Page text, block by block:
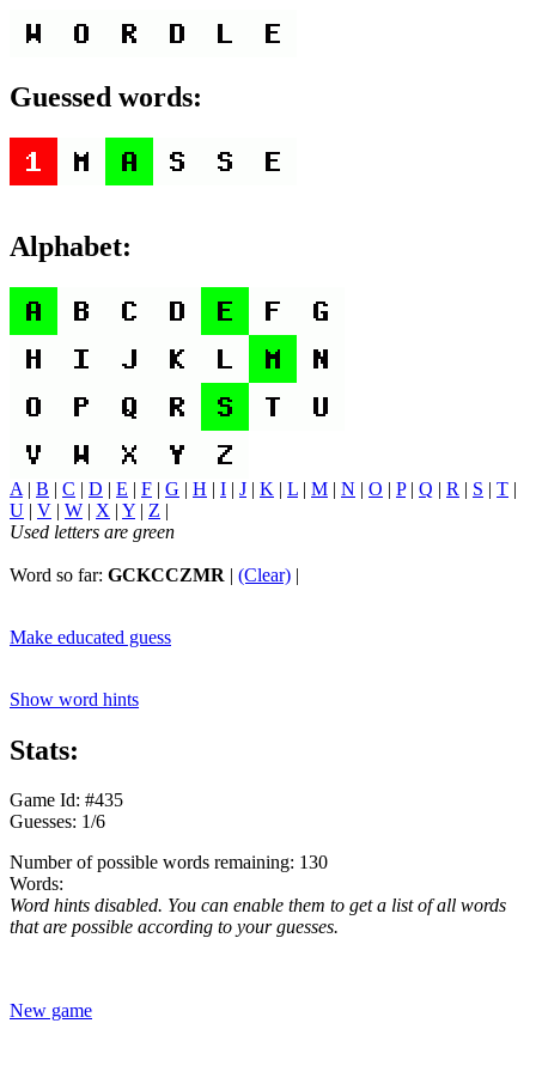
Guessed words:
Alphabet:
A | B | C | D | E | F | G | H | I | J | K | L | M | N | O | P| Q | R | S | T |
U | V | W | X | Y | Z |
Used letters are green
Word so far: GCKCCZMR | (Clear) |
Make educated guess
Show word hints
Stats:
Game Id: #435
Guesses: 1/6
Number of possible words remaining: 130
Words:
Word hints disabled. You can enable them to get a list of all words
that are possible according to your guesses.
New game